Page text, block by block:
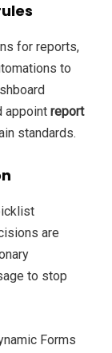
for reports,
to
appoint report
standards.
are
to stop
Forms